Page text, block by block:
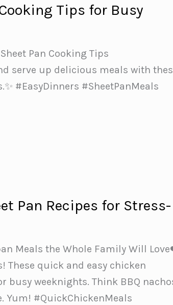
Tips for Busy
Pan Cooking Tips
serve up delicious meals with
#EasyDinners #SheetPanMeals
Pan Recipes for Stress-
Meals the Whole Family Will
These quick and easy chicken
busy weeknights. Think BBQ
Yum! #QuickChickenMeals